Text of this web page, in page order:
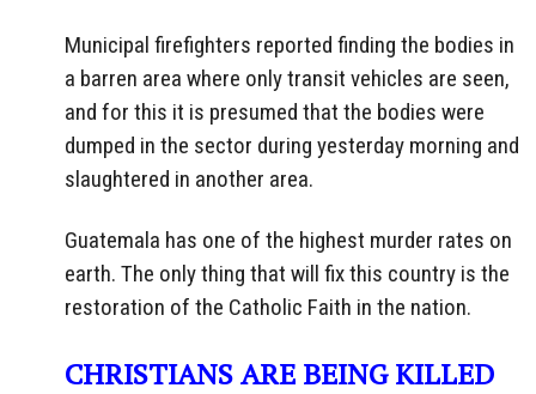
Municipal firefighters reported finding the bodies in
a barren area where only transit vehicles are seen,
and for this it is presumed that the bodies were
dumped in the sector during yesterday morning and
slaughtered in another area.
Guatemala has one of the highest murder rates on
earth. The only thing that will fix this country is the
restoration of the Catholic Faith in the nation.
CHRISTIANS ARE BEING KILLED